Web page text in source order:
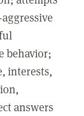
behavior;
interests,
answers